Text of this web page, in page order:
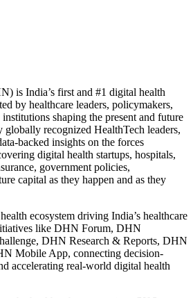
is India’s first and #1 digital health
by healthcare leaders, policymakers,
shaping the present and future
globally recognized HealthTech leaders,
backed insights on the forces
digital health startups, hospitals,
government policies,
capital as they happen and as they
ecosystem driving India’s healthcare
like DHN Forum, DHN
DHN Research & Reports, DHN
Mobile App, connecting decision-
accelerating real-world digital health